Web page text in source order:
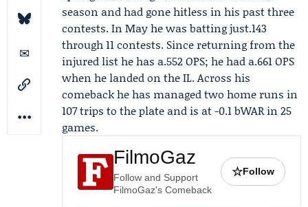
season and had gone hitless in his past three
contests. In May he was batting just.143
through 11 contests. Since returning from the
injured list he has a.552 OPS; he had a.661 OPS
when he landed on the IL. Across his
comeback he has managed two home runs in
107 trips to the plate and is at -0.1 bWAR in 25
games.
FilmoGaz
Follow and Support
FilmoGaz's Comeback
☆Follow